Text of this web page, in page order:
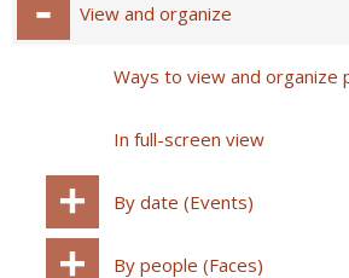
View and organize
Ways to view and organize
In full-screen view
By date (Events)
By people (Faces)